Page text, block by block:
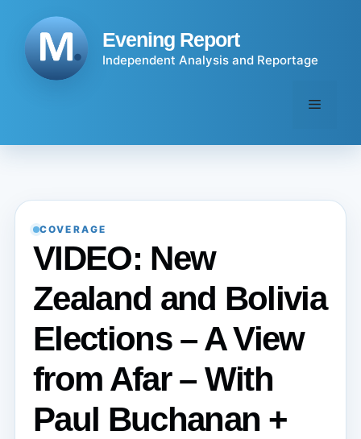
content
Evening Report
Independent Analysis and Reportage
Menu
COVERAGE
VIDEO: New
Zealand and Bolivia
Elections – A View
from Afar – With
Paul Buchanan +